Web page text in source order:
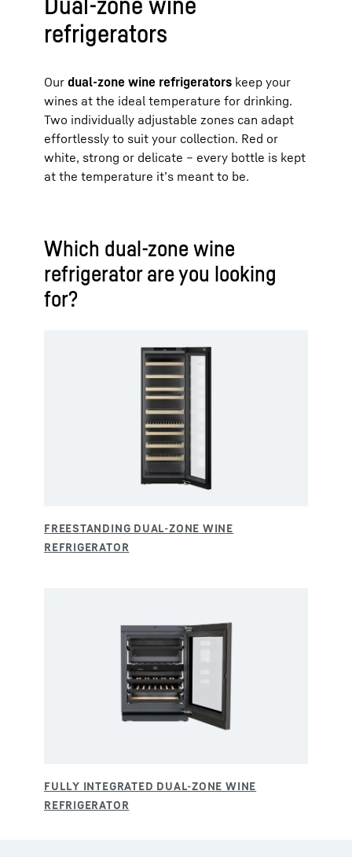
refrigerators
Our dual-zone wine refrigerators keep your
wines at the ideal temperature for drinking.
Two individually adjustable zones can adapt
effortlessly to suit your collection. Red or
white, strong or delicate – every bottle is kept
at the temperature it’s meant to be.
Which dual-zone wine
refrigerator are you looking
for?